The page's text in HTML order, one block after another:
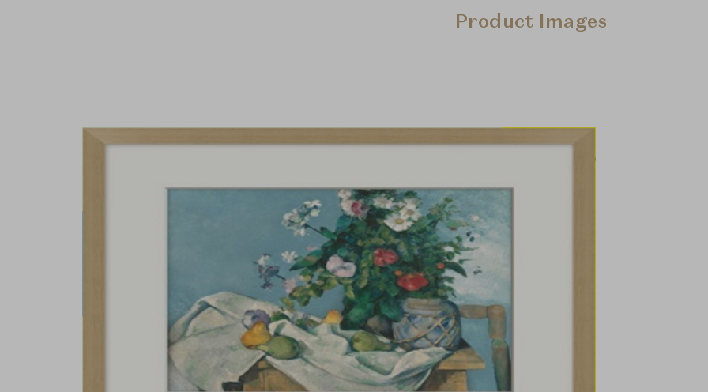
Product Images